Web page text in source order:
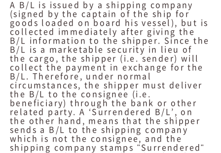
A B/L is issued by a shipping company
(signed by the captain of the ship for
goods loaded on board his vessel), but is
collected immediately after giving the
B/L information to the shipper. Since the
B/L is a marketable security in lieu of
the cargo, the shipper (i.e. sender) will
collect the payment in exchange for the
B/L. Therefore, under normal
circumstances, the shipper must deliver
the B/L to the consignee (i.e.
beneficiary) through the bank or other
related party. A ‘Surrendered B/L’, on
the other hand, means that the shipper
sends a B/L to the shipping company
which is not the consignee, and the
shipping company stamps "Surrendered"